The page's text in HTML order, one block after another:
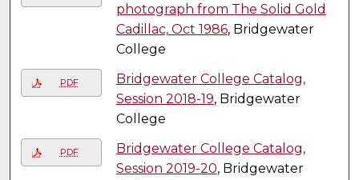
photograph from The Solid Gold
Cadillac, Oct 1986, Bridgewater
College
PDF
Bridgewater College Catalog,
Session 2018-19, Bridgewater
College
PDF
Bridgewater College Catalog,
Session 2019-20, Bridgewater